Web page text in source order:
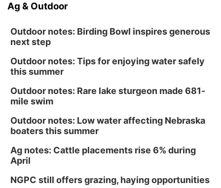
Ag & Outdoor
Outdoor notes: Birding Bowl inspires generous
next step
Outdoor notes: Tips for enjoying water safely
this summer
Outdoor notes: Rare lake sturgeon made 681-
mile swim
Outdoor notes: Low water affecting Nebraska
boaters this summer
Ag notes: Cattle placements rise 6% during
April
NGPC still offers grazing, haying opportunities